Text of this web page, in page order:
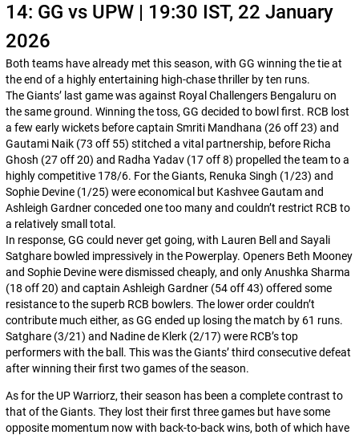
14: GG vs UPW | 19:30 IST, 22 January
2026
Both teams have already met this season, with GG winning the tie at
the end of a highly entertaining high-chase thriller by ten runs.
The Giants’ last game was against Royal Challengers Bengaluru on
the same ground. Winning the toss, GG decided to bowl first. RCB lost
a few early wickets before captain Smriti Mandhana (26 off 23) and
Gautami Naik (73 off 55) stitched a vital partnership, before Richa
Ghosh (27 off 20) and Radha Yadav (17 off 8) propelled the team to a
highly competitive 178/6. For the Giants, Renuka Singh (1/23) and
Sophie Devine (1/25) were economical but Kashvee Gautam and
Ashleigh Gardner conceded one too many and couldn’t restrict RCB to
a relatively small total.
In response, GG could never get going, with Lauren Bell and Sayali
Satghare bowled impressively in the Powerplay. Openers Beth Mooney
and Sophie Devine were dismissed cheaply, and only Anushka Sharma
(18 off 20) and captain Ashleigh Gardner (54 off 43) offered some
resistance to the superb RCB bowlers. The lower order couldn’t
contribute much either, as GG ended up losing the match by 61 runs.
Satghare (3/21) and Nadine de Klerk (2/17) were RCB’s top
performers with the ball. This was the Giants’ third consecutive defeat
after winning their first two games of the season.
As for the UP Warriorz, their season has been a complete contrast to
that of the Giants. They lost their first three games but have some
opposite momentum now with back-to-back wins, both of which have